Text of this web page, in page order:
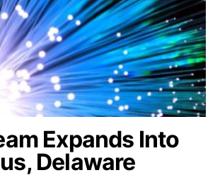
Expands Into
Delaware